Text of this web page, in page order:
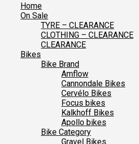
Home
On Sale
TYRE – CLEARANCE
CLOTHING – CLEARANCE
CLEARANCE
Bikes
Bike Brand
Amflow
Cannondale Bikes
Cervélo Bikes
Focus bikes
Kalkhoff Bikes
Apollo bikes
Bike Category
Gravel Bikes